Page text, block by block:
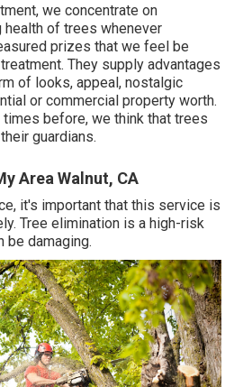
we concentrate on
health of trees whenever
prizes that we feel be
They supply advantages
of looks, appeal, nostalgic
or commercial property worth.
before, we think that trees
guardians.
Area Walnut, CA
it's important that this service is
Tree elimination is a high-risk
be damaging.